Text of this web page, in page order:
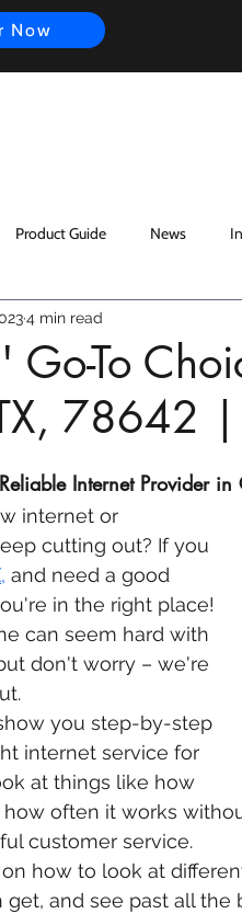
Now
Product Guide News
To
78642
4 min read
Internet Provider
internet or
cutting out? If you
and need a good
in the right place!
can seem hard with
don't worry – we're
you step-by-step
internet service for
at things like how
often it works
customer service.
how to look at
and see past all the